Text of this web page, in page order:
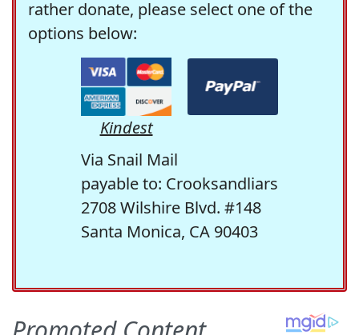
rather donate, please select one of the
options below:
Kindest
Via Snail Mail
payable to: Crooksandliars
2708 Wilshire Blvd. #148
Santa Monica, CA 90403